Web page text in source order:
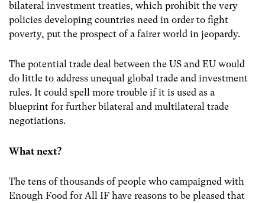
bilateral investment treaties, which prohibit the very
policies developing countries need in order to fight
poverty, put the prospect of a fairer world in jeopardy.
The potential trade deal between the US and EU would
do little to address unequal global trade and investment
rules. It could spell more trouble if it is used as a
blueprint for further bilateral and multilateral trade
negotiations.
What next?
The tens of thousands of people who campaigned with
Enough Food for All IF have reasons to be pleased that